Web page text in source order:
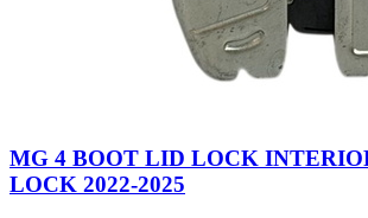
MG 4 BOOT LID LOCK
LOCK 2022-2025